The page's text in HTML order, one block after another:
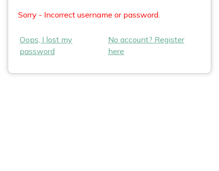
Sorry - Incorrect username or password.
Oops, I lost my
password
No account? Register
here